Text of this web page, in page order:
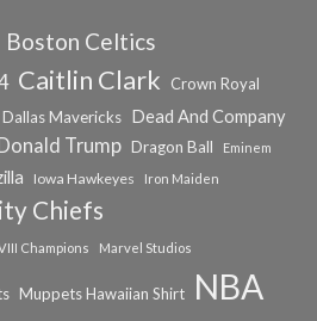
Boston Celtics
Caitlin Clark
Crown Royal
Dallas Mavericks Dead And Company
Trump Dragon Ball
Eminem
Iowa Hawkeyes Iron Maiden
Chiefs
Champions Marvel Studios
Muppets Hawaiian Shirt NBA